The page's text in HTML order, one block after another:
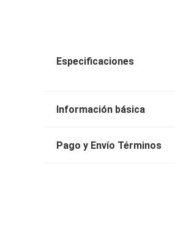
Especificaciones
Información básica
Pago y Envío Términos